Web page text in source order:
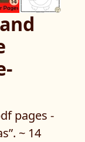
pages -
~ 14